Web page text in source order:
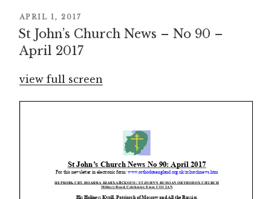
POSTED
ON
APRIL 1, 2017
St John’s Church News – No 90 –
April 2017
view full screen